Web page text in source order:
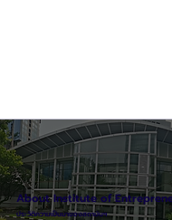
About Institute of
ประวัติความเป็นมาของสถาบันฯ